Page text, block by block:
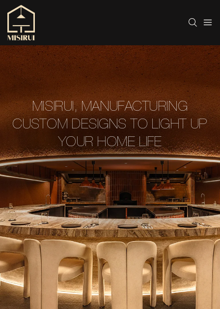
MISIRUI, MANUFACTURING
CUSTOM DESIGNS TO LIGHT UP
YOUR HOME LIFE